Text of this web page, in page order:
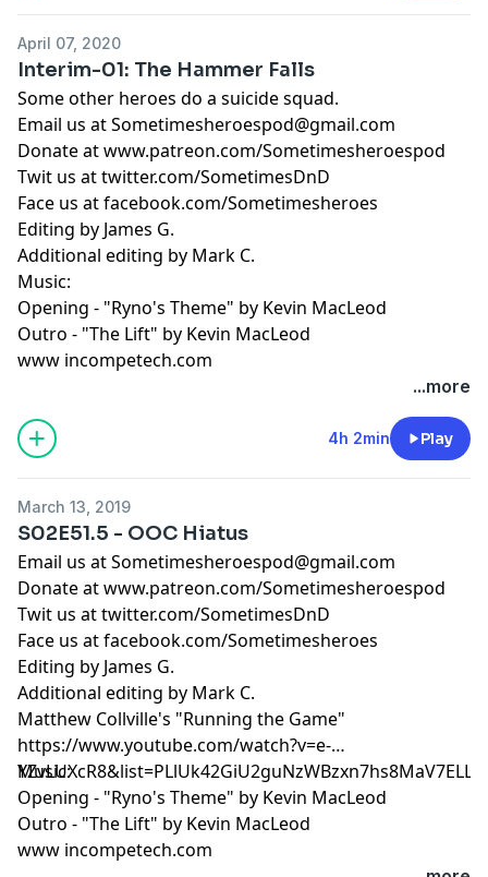
April 07, 2020
Interim-01: The Hammer Falls
Some other heroes do a suicide squad.
Email us atSometimesheroespod@gmail.com
Donate at www.patreon.com/Sometimesheroespod
Twit us at twitter.com/SometimesDnD
Face us at facebook.com/Sometimesheroes
Editing by James G.
Additional editing by Mark C.
Music:
Opening - "Ryno's Theme" by Kevin MacLeod
Outro - "The Lift" by Kevin MacLeod
www incompetech.com
...more
4h 2min Play
March 13, 2019
S02E51.5 - OOC Hiatus
Email us atSometimesheroespod@gmail.com
Donate at www.patreon.com/Sometimesheroespod
Twit us at twitter.com/SometimesDnD
Face us at facebook.com/Sometimesheroes
Editing by James G.
Additional editing by Mark C.
Matthew Collville's "Running the Game"
https://www.youtube.com/watch?v=e-
Music:
Opening - "Ryno's Theme" by Kevin MacLeod
Outro - "The Lift" by Kevin MacLeod
www incompetech.com